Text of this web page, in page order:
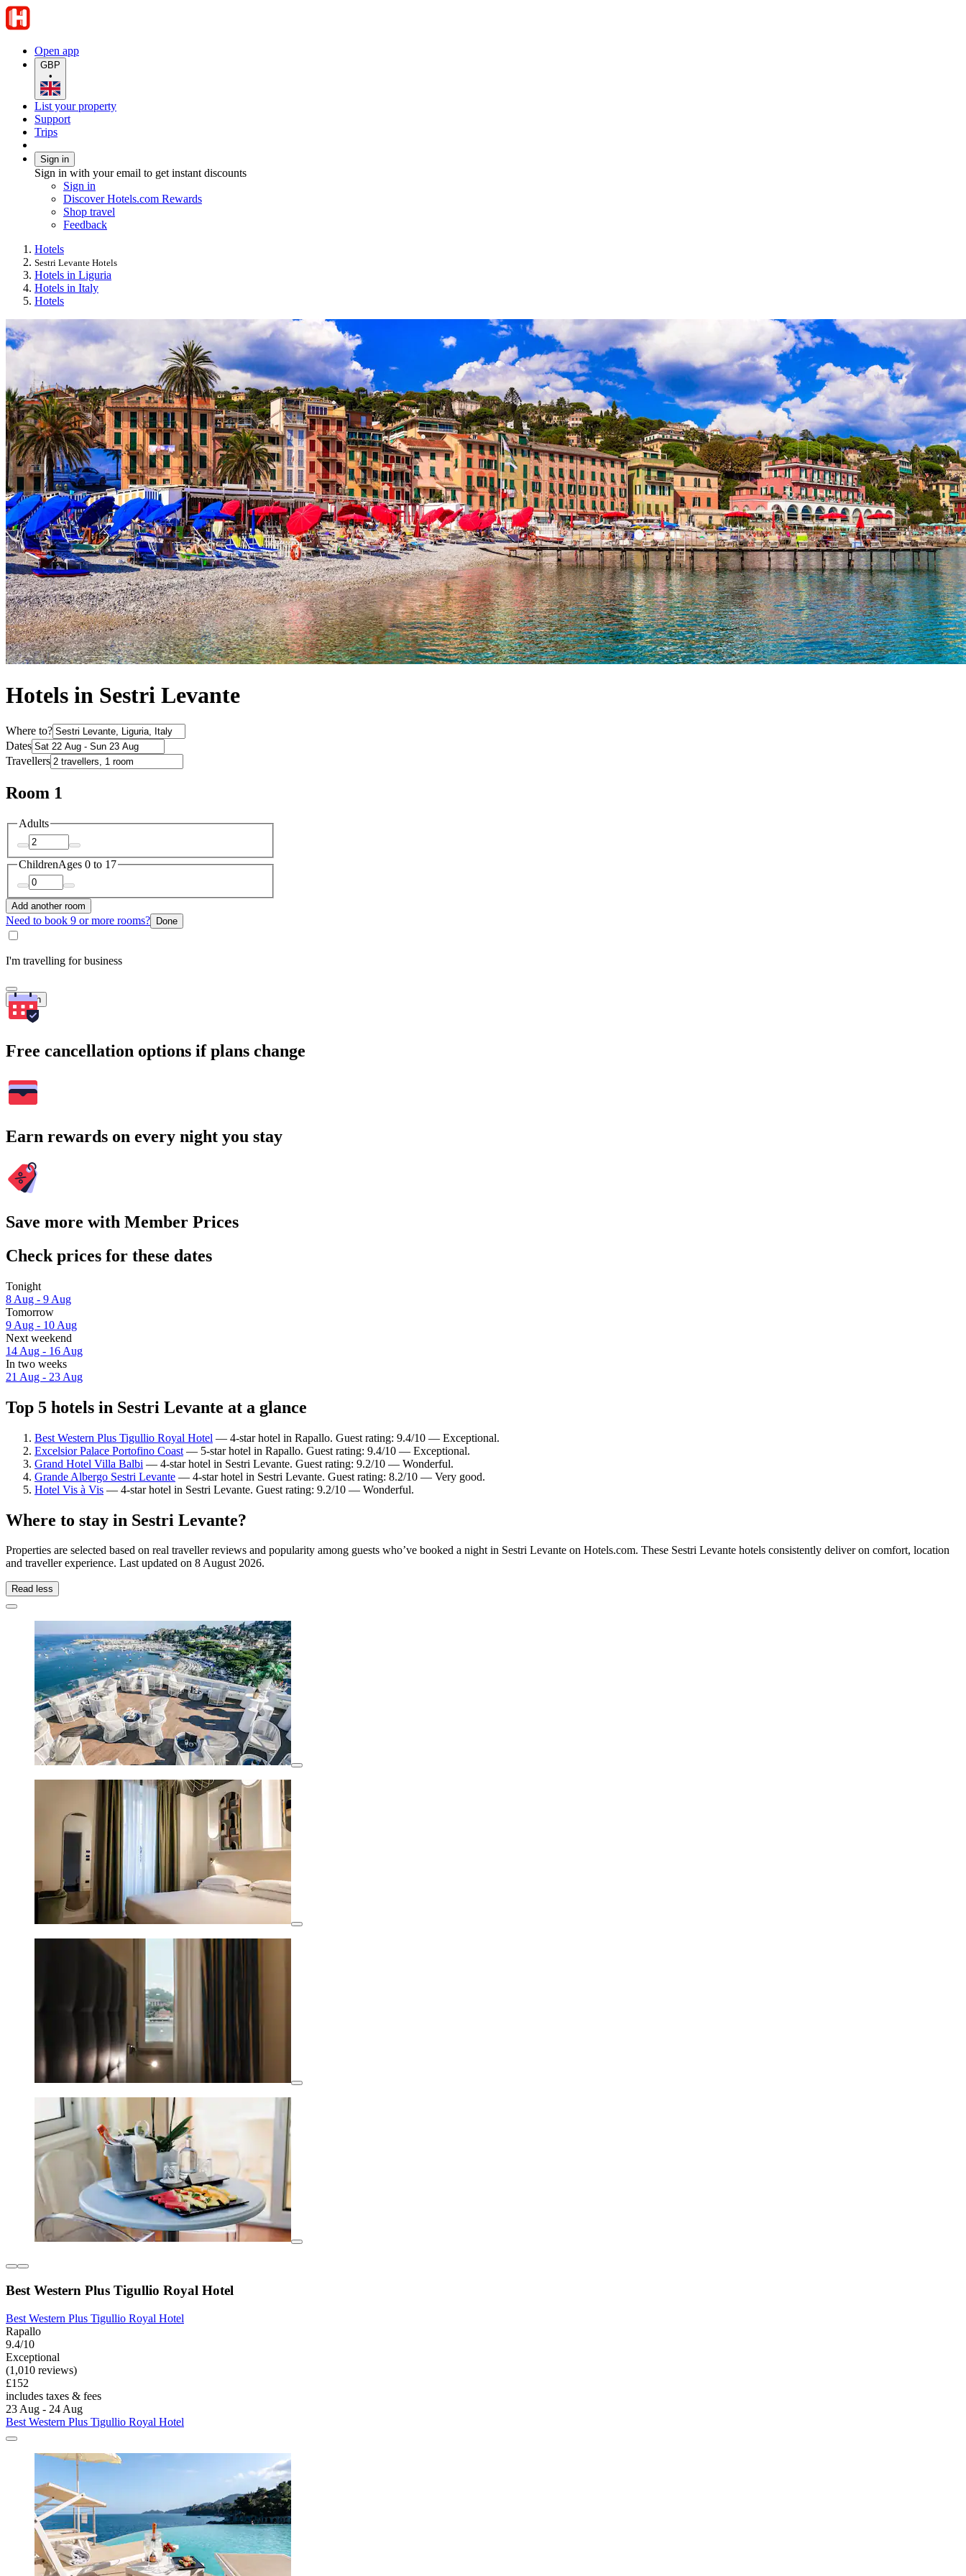
Open app
GBP
•
List your property
Support
Trips
Sign in
Sign in with your email to get instant discounts
Sign in
Discover Hotels.com Rewards
Shop travel
Feedback
Hotels
Sestri Levante Hotels
Hotels in Liguria
Hotels in Italy
Hotels
Hotels in Sestri Levante
Where to?
Dates
Travellers
Room 1
Adults
ChildrenAges 0 to 17
Add another room
Need to book 9 or more rooms? Done
I'm travelling for business
Search
Free cancellation options if plans change
Earn rewards on every night you stay
Save more with Member Prices
Check prices for these dates
Tonight
8 Aug - 9 Aug
Tomorrow
9 Aug - 10 Aug
Next weekend
14 Aug - 16 Aug
In two weeks
21 Aug - 23 Aug
Top 5 hotels in Sestri Levante at a glance
Best Western Plus Tigullio Royal Hotel — 4-star hotel in Rapallo. Guest rating: 9.4/10 — Exceptional.
Excelsior Palace Portofino Coast — 5-star hotel in Rapallo. Guest rating: 9.4/10 — Exceptional.
Grand Hotel Villa Balbi — 4-star hotel in Sestri Levante. Guest rating: 9.2/10 — Wonderful.
Grande Albergo Sestri Levante — 4-star hotel in Sestri Levante. Guest rating: 8.2/10 — Very good.
Hotel Vis à Vis — 4-star hotel in Sestri Levante. Guest rating: 9.2/10 — Wonderful.
Where to stay in Sestri Levante?
Properties are selected based on real traveller reviews and popularity among guests who’ve booked a night in Sestri Levante on Hotels.com. These Sestri Levante hotels consistently deliver on comfort, location
and traveller experience. Last updated on 8 August 2026.
Read less
Best Western Plus Tigullio Royal Hotel
Best Western Plus Tigullio Royal Hotel
Rapallo
9.4/10
Exceptional
(1,010 reviews)
£152
includes taxes & fees
23 Aug - 24 Aug
Best Western Plus Tigullio Royal Hotel